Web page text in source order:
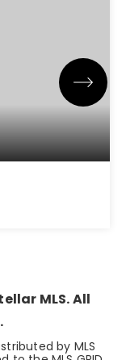
MLS. All
by MLS